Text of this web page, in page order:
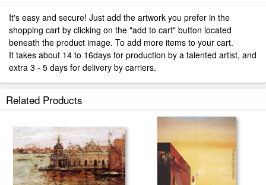
It's easy and secure! Just add the artwork you prefer in the
shopping cart by clicking on the "add to cart" button located
beneath the product image. To add more items to your cart.
It takes about 14 to 16days for production by a talented artist, and
extra 3 - 5 days for delivery by carriers.
Related Products